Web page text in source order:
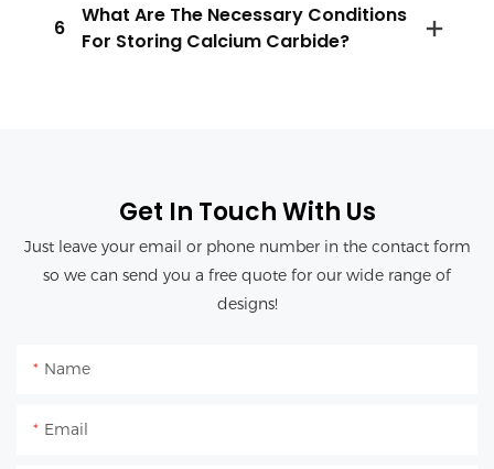
6
What Are The Necessary Conditions
For Storing Calcium Carbide?
Get In Touch With Us
Just leave your email or phone number in the contact form
so we can send you a free quote for our wide range of
designs!
Name
Email